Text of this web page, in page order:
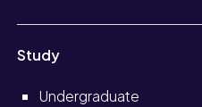
Study
Undergraduate